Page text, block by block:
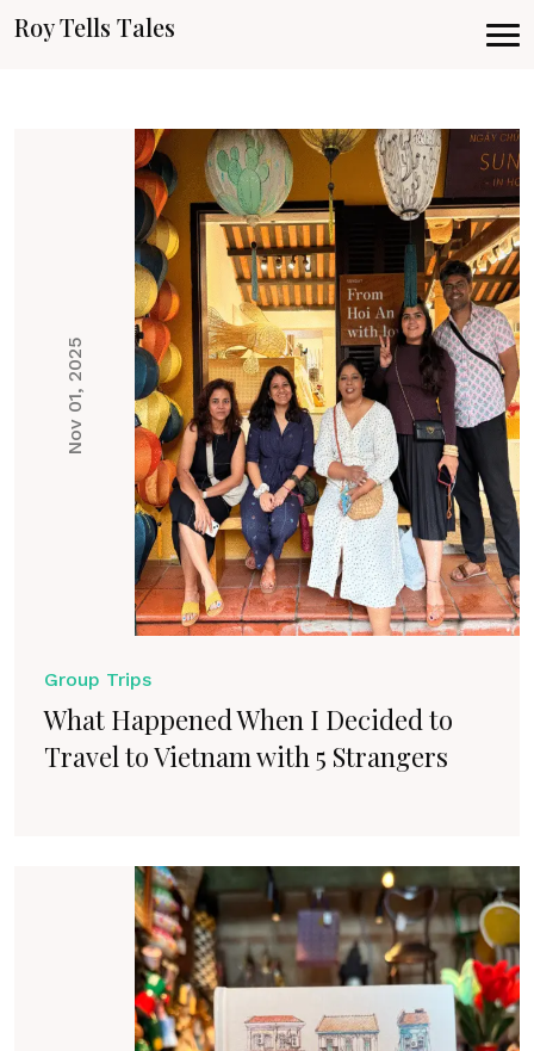
Roy Tells Tales
Nov 01, 2025
Group Trips
What Happened When I Decided to
Travel to Vietnam with 5 Strangers